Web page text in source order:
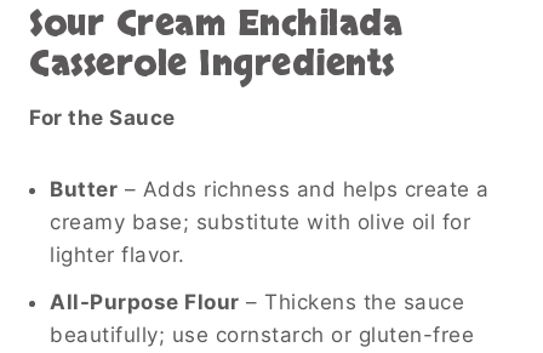
Sour Cream Enchilada
Casserole Ingredients
For the Sauce
Butter – Adds richness and helps create a
creamy base; substitute with olive oil for
lighter flavor.
All-Purpose Flour – Thickens the sauce
beautifully; use cornstarch or gluten-free